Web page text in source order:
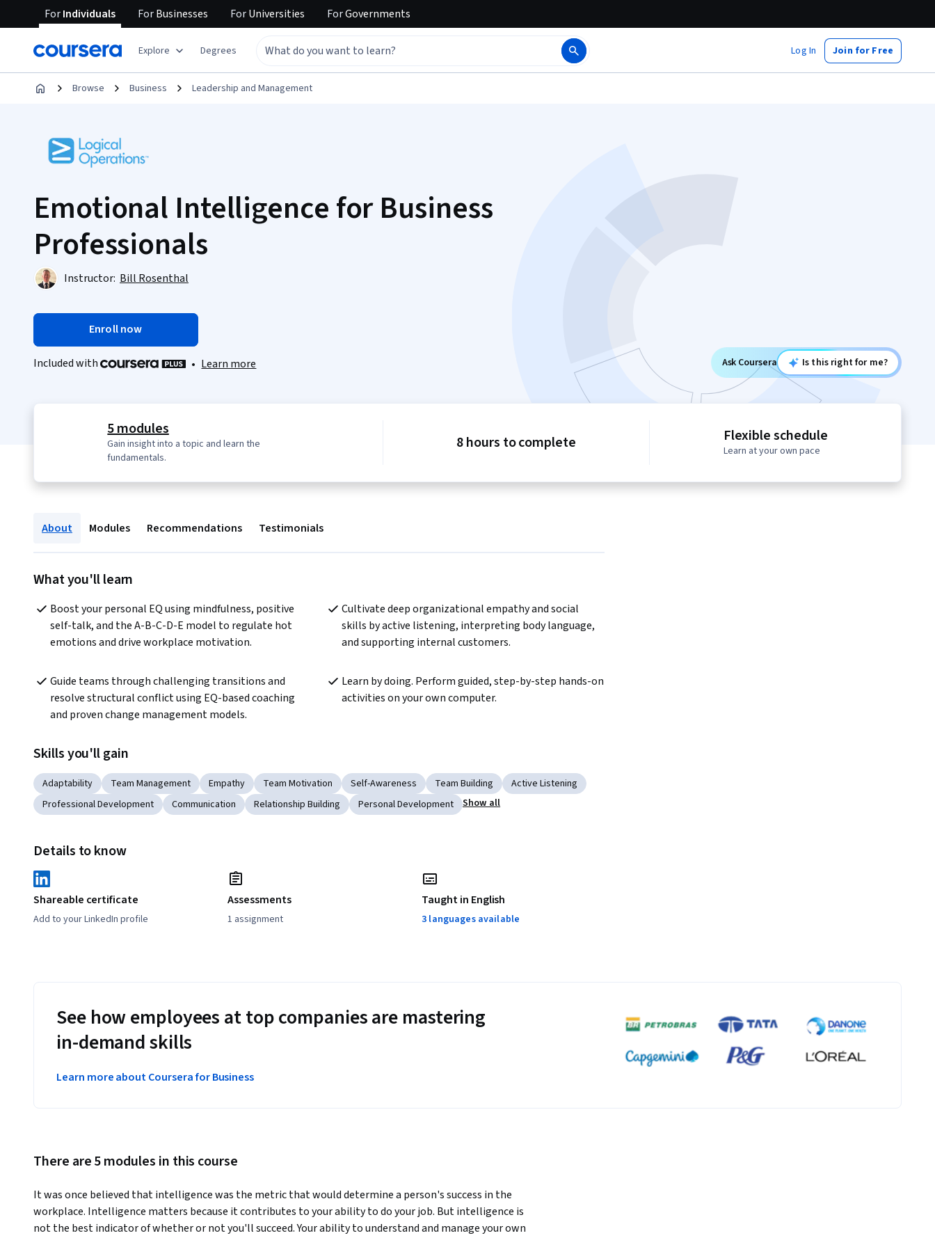
ForIndividuals ForBusinesses ForUniversities ForGovernments
Explore Degrees Log In Join for Free
Browse Business Leadership and Management
Emotional Intelligence for Business
Professionals
Instructor: Bill Rosenthal
Enroll now
Included with • Learn more Ask Coursera Is this right for me?
5 modules
Gain insight into a topic and learn the
fundamentals.
8 hours to complete Flexible schedule
Learn at your own pace
About Modules Recommendations Testimonials
What you'll learn
Boost your personal EQ using mindfulness, positive
self-talk, and the A-B-C-D-E model to regulate hot
emotions and drive workplace motivation.
Cultivate deep organizational empathy and social
skills by active listening, interpreting body language,
and supporting internal customers.
Guide teams through challenging transitions and
resolve structural conflict using EQ-based coaching
and proven change management models.
Learn by doing. Perform guided, step-by-step hands-on
activities on your own computer.
Skills you'll gain
Adaptability Team Management Empathy Team Motivation Self-Awareness Team Building
Active Listening
Professional Development
Communication Relationship Building Personal Development Show all
Details to know
Shareable certificate
Add to your LinkedIn profile
Assessments
1 assignment
Taught in English
3 languages available
See how employees at top companies are mastering
in-demand skills
Learn more about Coursera for Business
There are 5 modules in this course
It was once believed that intelligence was the metric that would determine a person's success in the
workplace. Intelligence matters because it contributes to your ability to do your job. But intelligence is
not the best indicator of whether or not you'll succeed. Your ability to understand and manage your own